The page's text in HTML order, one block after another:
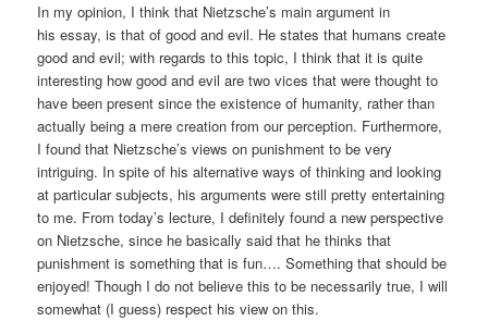
In my opinion, I think that Nietzsche’s main argument in
his essay, is that of good and evil. He states that humans create
good and evil; with regards to this topic, I think that it is quite
interesting how good and evil are two vices that were thought to
have been present since the existence of humanity, rather than
actually being a mere creation from our perception. Furthermore,
I found that Nietzsche’s views on punishment to be very
intriguing. In spite of his alternative ways of thinking and looking
at particular subjects, his arguments were still pretty entertaining
to me. From today’s lecture, I definitely found a new perspective
on Nietzsche, since he basically said that he thinks that
punishment is something that is fun…. Something that should be
enjoyed! Though I do not believe this to be necessarily true, I will
somewhat (I guess) respect his view on this.